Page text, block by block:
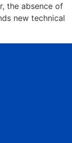
the absence of
new technical